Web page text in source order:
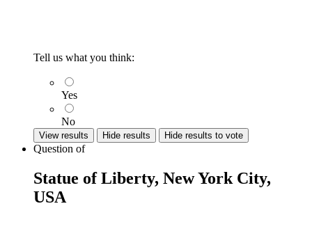
Tell us what you think:
Yes
No
View results Hide results Hide results to vote
Question of
Statue of Liberty, New York City,
USA